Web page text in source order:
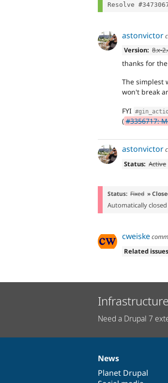
astonvictor
Version: 8.x-
thanks for
The simplest
won't break
FYI
(#3356717:
astonvictor
Status: Active
Status: Fixed »
Automatically
cweiske
Related
Need a Drupal 7
News
items
News
Planet Drupal
Our
community
Documentation
Drupal
code
Governance
of